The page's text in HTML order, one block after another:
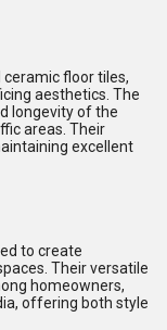
floor tiles,
aesthetics. The
longevity of the
areas. Their
excellent
to create
Their versatile
homeowners,
offering both style